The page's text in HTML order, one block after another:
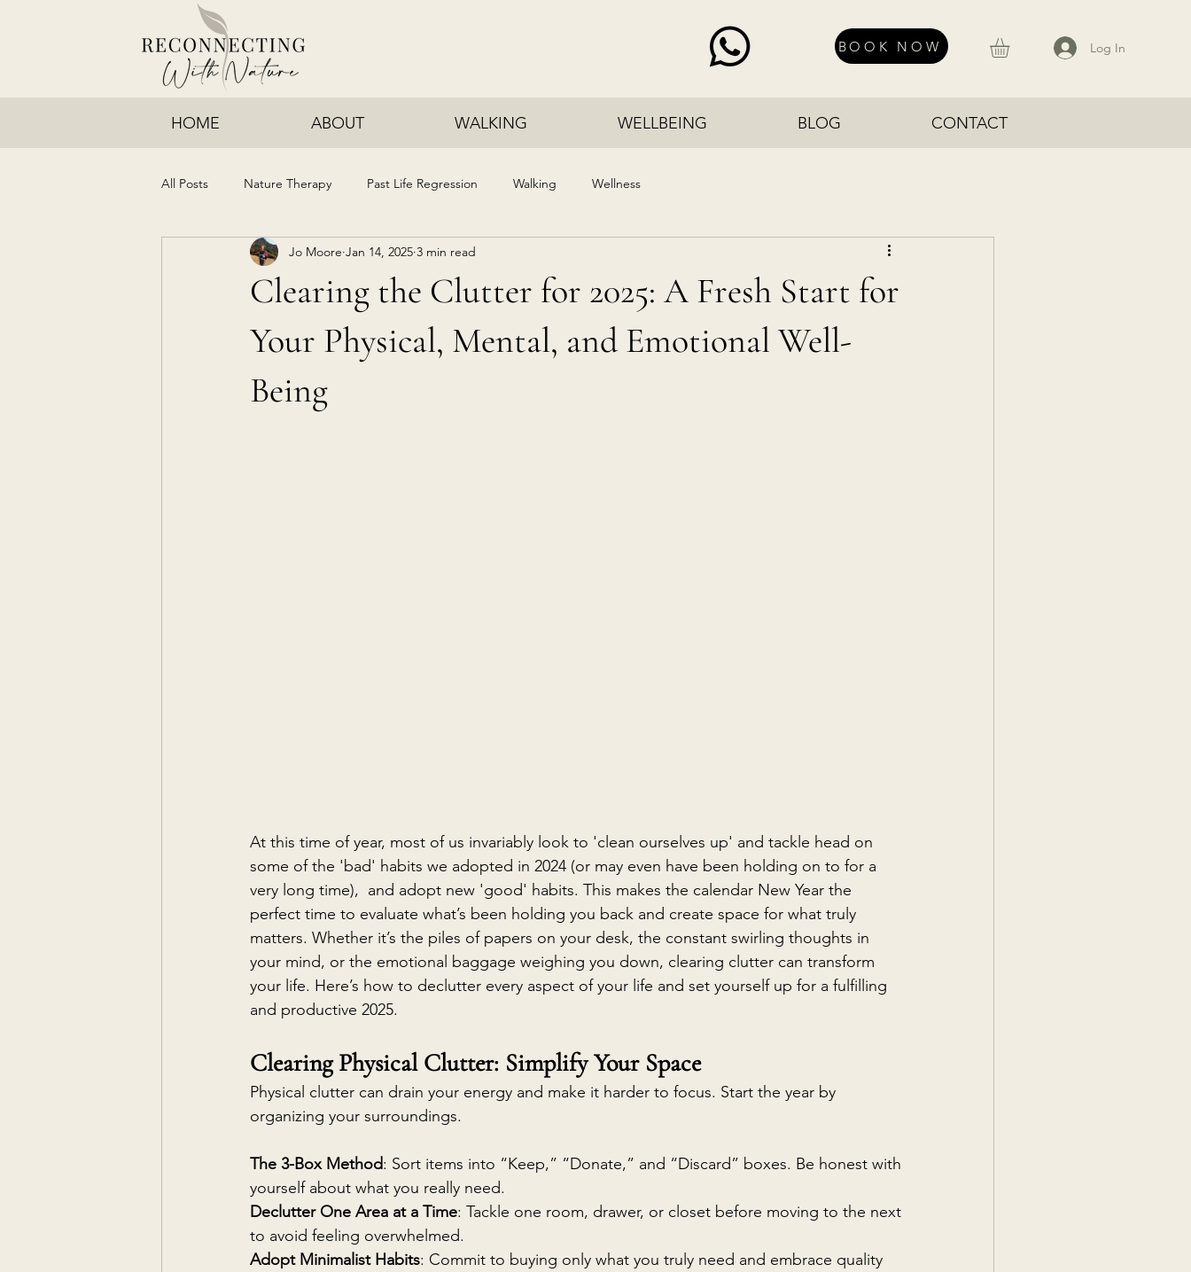
BOOK NOW Log In
HOME ABOUT WALKING WELLBEING BLOG CONTACT
All Posts Nature Therapy Past Life Regression Walking Wellness
Clearing the Clutter for 2025: A Fresh Start for
Your Physical, Mental, and Emotional Well-
Being
Jo Moore Jan 14, 2025 3 min read
At this time of year, most of us invariably look to 'clean ourselves up' and tackle head on
some of the 'bad' habits we adopted in 2024 (or may even have been holding on to for a
very long time),  and adopt new 'good' habits. This makes the calendar New Year the
perfect time to evaluate what’s been holding you back and create space for what truly
matters. Whether it’s the piles of papers on your desk, the constant swirling thoughts in
your mind, or the emotional baggage weighing you down, clearing clutter can transform
your life. Here’s how to declutter every aspect of your life and set yourself up for a fulfilling
and productive 2025.
Clearing Physical Clutter: Simplify Your Space
Physical clutter can drain your energy and make it harder to focus. Start the year by
organizing your surroundings.
The 3-Box Method: Sort items into “Keep,” “Donate,” and “Discard” boxes. Be honest with
yourself about what you really need.
Declutter One Area at a Time: Tackle one room, drawer, or closet before moving to the next
to avoid feeling overwhelmed.
Adopt Minimalist Habits: Commit to buying only what you truly need and embrace quality